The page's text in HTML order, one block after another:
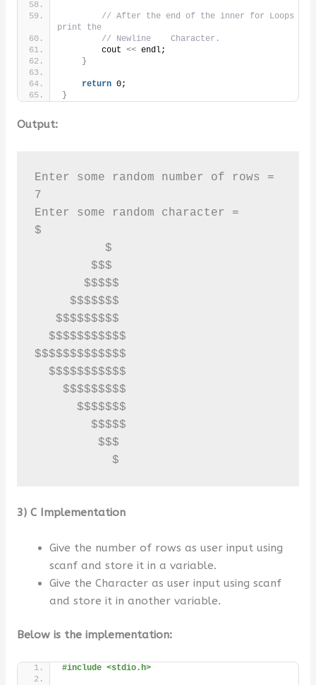
// After the end of the inner for Loops
print the
// Newline    Character.
        cout
<< endl;
}
return 0;
}
Output:
Enter some random number of rows =
7
Enter some random character =
$
          $
        $$$
       $$$$$
     $$$$$$$
   $$$$$$$$$
  $$$$$$$$$$$
$$$$$$$$$$$$$
  $$$$$$$$$$$
    $$$$$$$$$
      $$$$$$$
        $$$$$
         $$$
           $
3) C Implementation
Give the number of rows as user input using
scanf and store it in a variable.
Give the Character as user input using scanf
and store it in another variable.
Below is the implementation:
#include <stdio.h>